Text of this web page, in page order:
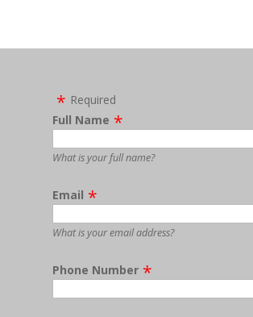
Required
Full Name
What is your full name?
Email
What is your email address?
Phone Number